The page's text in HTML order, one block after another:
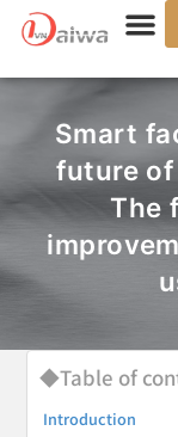
Smart
future of
The
◆Table of
Introduction